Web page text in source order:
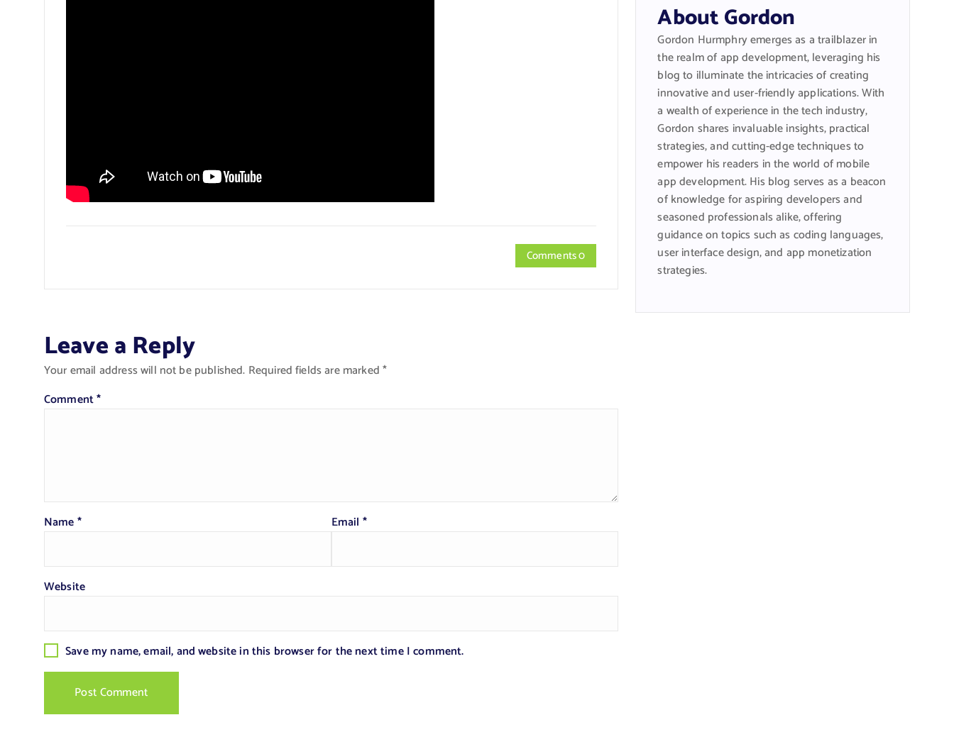
Comments 0
Leave a Reply
Your email address will not be published. Required fields are marked*
Comment*
Name* Email *
Website
Save my name, email, and website in this browser for the next time I comment.
About Gordon
Gordon Hurmphry emerges as a trailblazer in
the realm of app development, leveraging his
blog to illuminate the intricacies of creating
innovative and user-friendly applications. With
a wealth of experience in the tech industry,
Gordon shares invaluable insights, practical
strategies, and cutting-edge techniques to
empower his readers in the world of mobile
app development. His blog serves as a beacon
of knowledge for aspiring developers and
seasoned professionals alike, offering
guidance on topics such as coding languages,
user interface design, and app monetization
strategies.